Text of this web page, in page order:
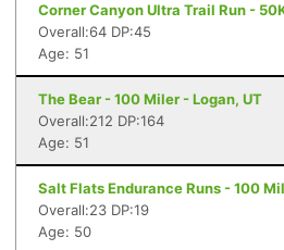
Corner Canyon Ultra Trail Run -
Overall:64 DP:45
Age: 51
The Bear - 100 Miler - Logan, UT
Overall:212 DP:164
Age: 51
Salt Flats Endurance Runs - 100
Overall:23 DP:19
Age: 50